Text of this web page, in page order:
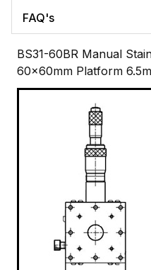
FAQ's
BS31-60BR Manual
60x60mm Platform